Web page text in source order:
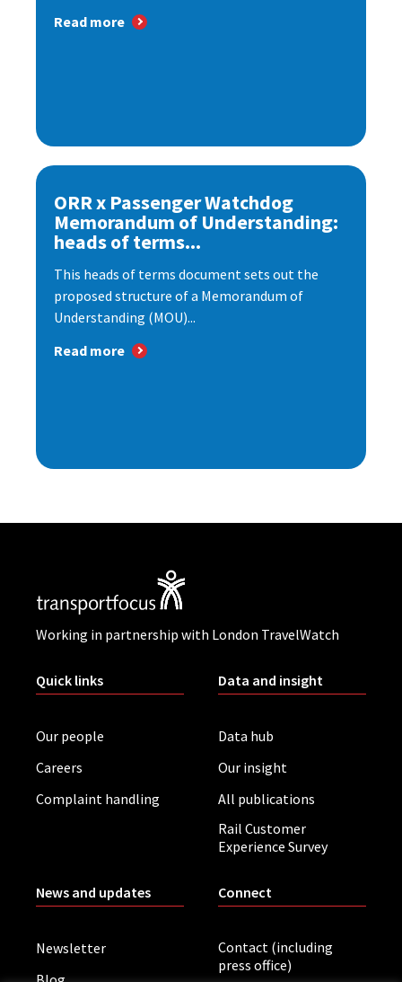
Read more
ORR x Passenger Watchdog
Memorandum of Understanding:
heads of terms...
This heads of terms document sets out the
proposed structure of a Memorandum of
Understanding (MOU)...
Read more
Working in partnership with London TravelWatch
Quick links
Our people
Careers
Complaint handling
Data and insight
Data hub
Our insight
All publications
Rail Customer
Experience Survey
News and updates
Newsletter
Connect
Contact (including
press office)